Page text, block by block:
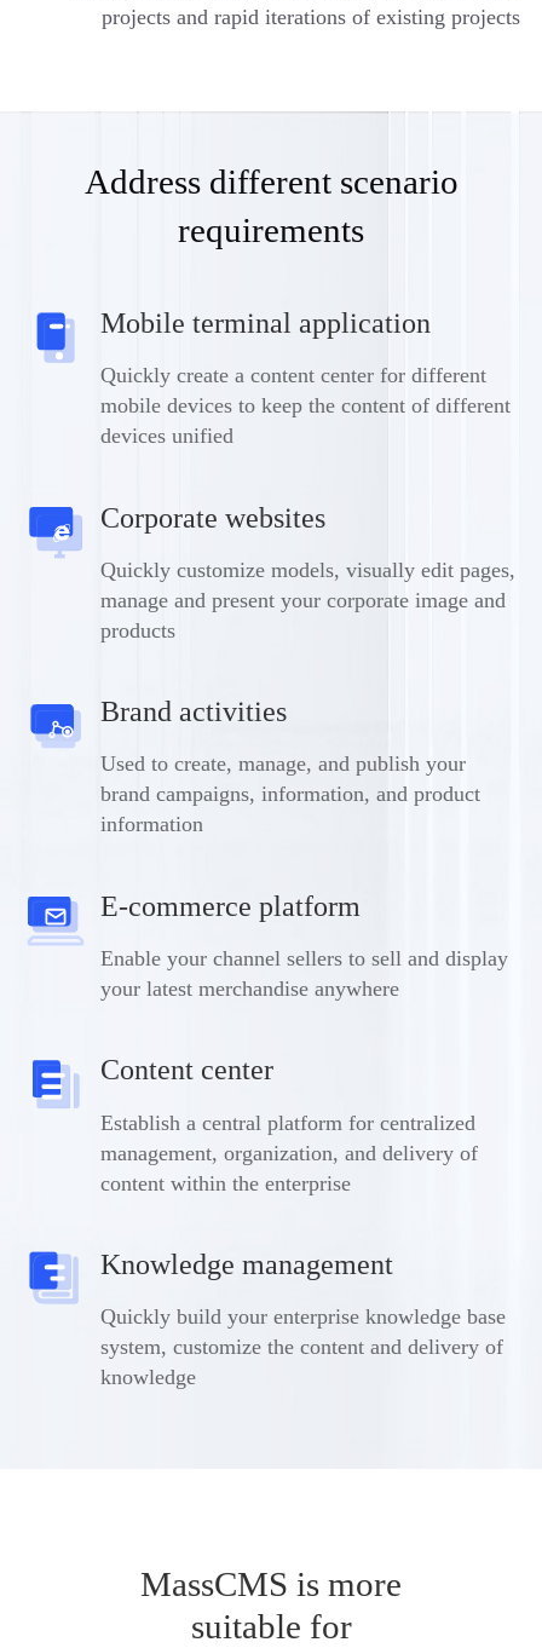
projects and rapid iterations of existing projects
Address different scenario
requirements
Mobile terminal application
Quickly create a content center for different
mobile devices to keep the content of different
devices unified
Corporate websites
Quickly customize models, visually edit pages,
manage and present your corporate image and
products
Brand activities
Used to create, manage, and publish your
brand campaigns, information, and product
information
E-commerce platform
Enable your channel sellers to sell and display
your latest merchandise anywhere
Content center
Establish a central platform for centralized
management, organization, and delivery of
content within the enterprise
Knowledge management
Quickly build your enterprise knowledge base
system, customize the content and delivery of
knowledge
MassCMS is more
suitable for